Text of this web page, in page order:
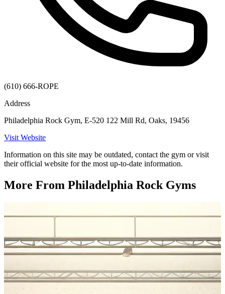
(610) 666-ROPE
Address
Philadelphia Rock Gym, E-520 122 Mill Rd, Oaks, 19456
Visit Website
Information on this site may be outdated, contact the gym or visit
their official website for the most up-to-date information.
More From Philadelphia Rock Gyms